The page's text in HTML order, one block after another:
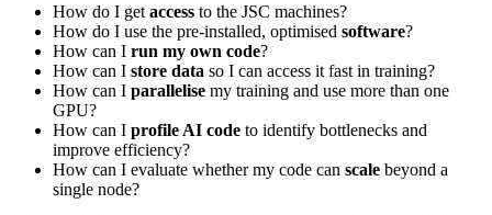
How do I get access to the JSC machines?
How do I use the pre-installed, optimised software?
How can I run my own code?
How can I store data so I can access it fast in training?
How can I parallelise my training and use more than one
GPU?
How can I profile AI code to identify bottlenecks and
improve efficiency?
How can I evaluate whether my code can scale beyond a
single node?